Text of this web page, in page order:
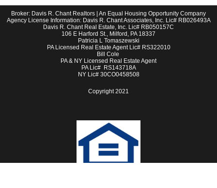
Broker: Davis R. Chant Realtors | An Equal Housing Opportunity Company
Agency License Information: Davis R. Chant Associates, Inc. Lic# RB026493A
Davis R. Chant Real Estate, Inc. Lic# RB050157C
106 E Harford St., Milford, PA 18337
Patricia L Tomaszewski
PA Licensed Real Estate Agent Lic# RS322010
Bill Cole
PA & NY Licensed Real Estate Agent
PA Lic# RS143718A
NY Lic# 30CO0458508
Copyright 2021